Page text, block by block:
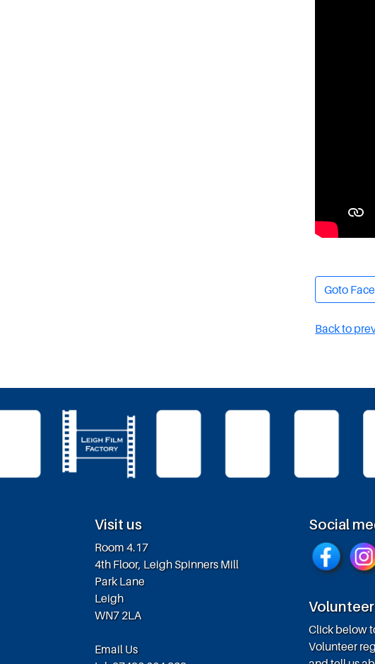
Goto
Back to
Visit us
Room 4.17
4th Floor, Leigh Spinners Mill
Park Lane
Leigh
WN7 2LA
Email Us
Social
Volunteer
Click below
Volunteer